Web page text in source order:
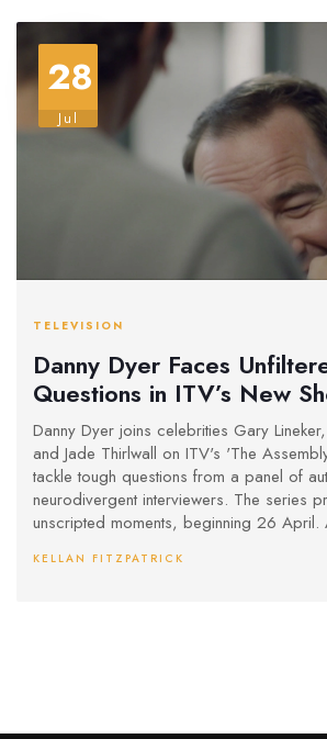
28
Jul
TELEVISION
Danny Dyer Faces
Questions in ITV’s New
Assembly’
Danny Dyer joins celebrities Gary
and Jade Thirlwall on ITV's 'The
tackle tough questions from a panel of
neurodivergent interviewers. The series
unscripted moments, beginning 26
KELLAN FITZPATRICK